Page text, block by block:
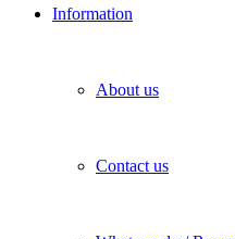
Information
About us
Contact us